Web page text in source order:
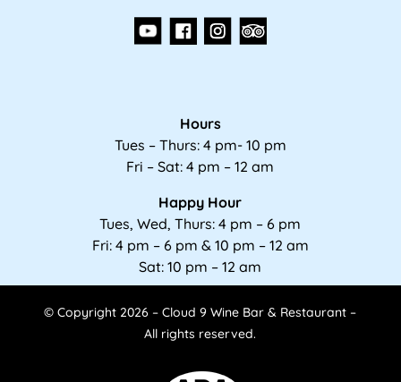
Hours
Tues – Thurs: 4 pm- 10 pm
Fri – Sat: 4 pm – 12 am
Happy Hour
Tues, Wed, Thurs: 4 pm – 6 pm
Fri: 4 pm – 6 pm & 10 pm – 12 am
Sat: 10 pm – 12 am
© Copyright 2026 – Cloud 9 Wine Bar & Restaurant –
All rights reserved.